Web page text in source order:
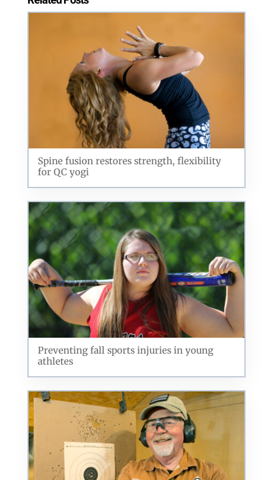
Spine fusion restores strength, flexibility
for QC yogi
Preventing fall sports injuries in young
athletes